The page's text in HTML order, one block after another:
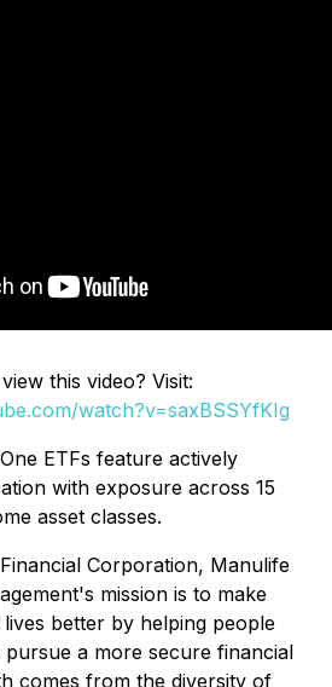
this video? Visit:
watch?v=saxBSSYfKIg
ETFs feature actively
with exposure across 15
asset classes.
Corporation, Manulife
mission is to make
lives better by helping people
a more secure financial
comes from the diversity of